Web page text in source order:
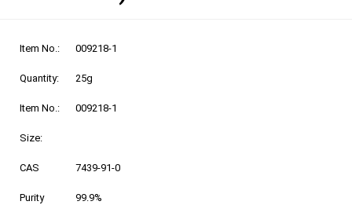
Item No.: 009218-1
Quantity: 25g
Item No.: 009218-1
Size:
CAS 7439-91-0
Purity
99.9%